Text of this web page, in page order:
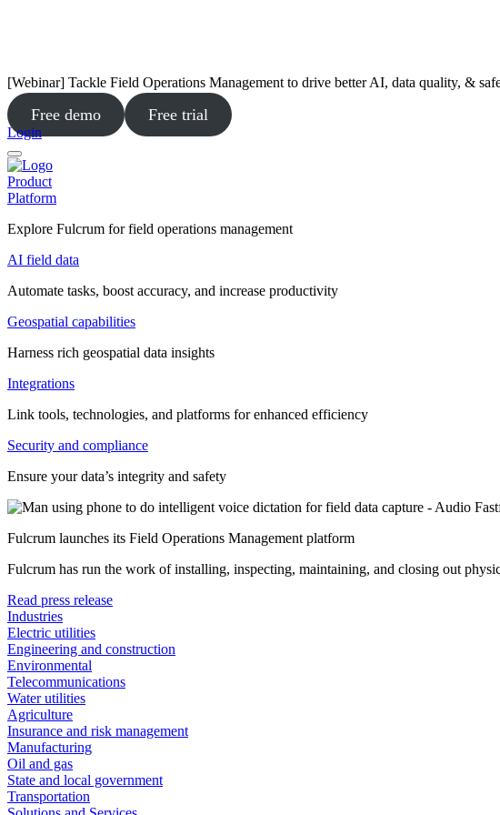
[Webinar] Tackle Field Operations Management to drive better AI, data quality, &
Free demo Free trial
Login
Product
Platform
Explore Fulcrum for field operations management
AI field data
Automate tasks, boost accuracy, and increase productivity
Geospatial capabilities
Harness rich geospatial data insights
Integrations
Link tools, technologies, and platforms for enhanced efficiency
Security and compliance
Ensure your data’s integrity and safety
Fulcrum launches its Field Operations Management platform
Fulcrum has run the work of installing, inspecting, maintaining, and closing out
Read press release
Industries
Electric utilities
Engineering and construction
Environmental
Telecommunications
Water utilities
Agriculture
Insurance and risk management
Manufacturing
Oil and gas
State and local government
Transportation